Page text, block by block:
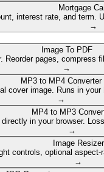
Mortgage
interest rate, and term.
→
Image To PDF
pages, compress
→
MP3 to MP4 Converter
cover image. Runs in
→
MP4 to MP3
in your browser.
→
Image Resizer
controls, optional
→